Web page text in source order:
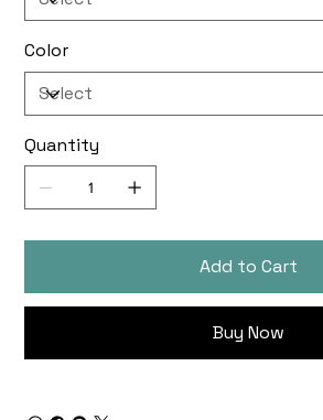
Color
Quantity
Add to Cart
Buy Now